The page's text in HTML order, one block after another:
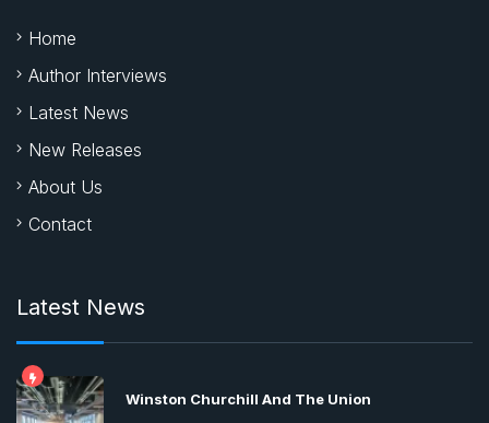
Home
Author Interviews
Latest News
New Releases
About Us
Contact
Latest News
Winston Churchill And The Union